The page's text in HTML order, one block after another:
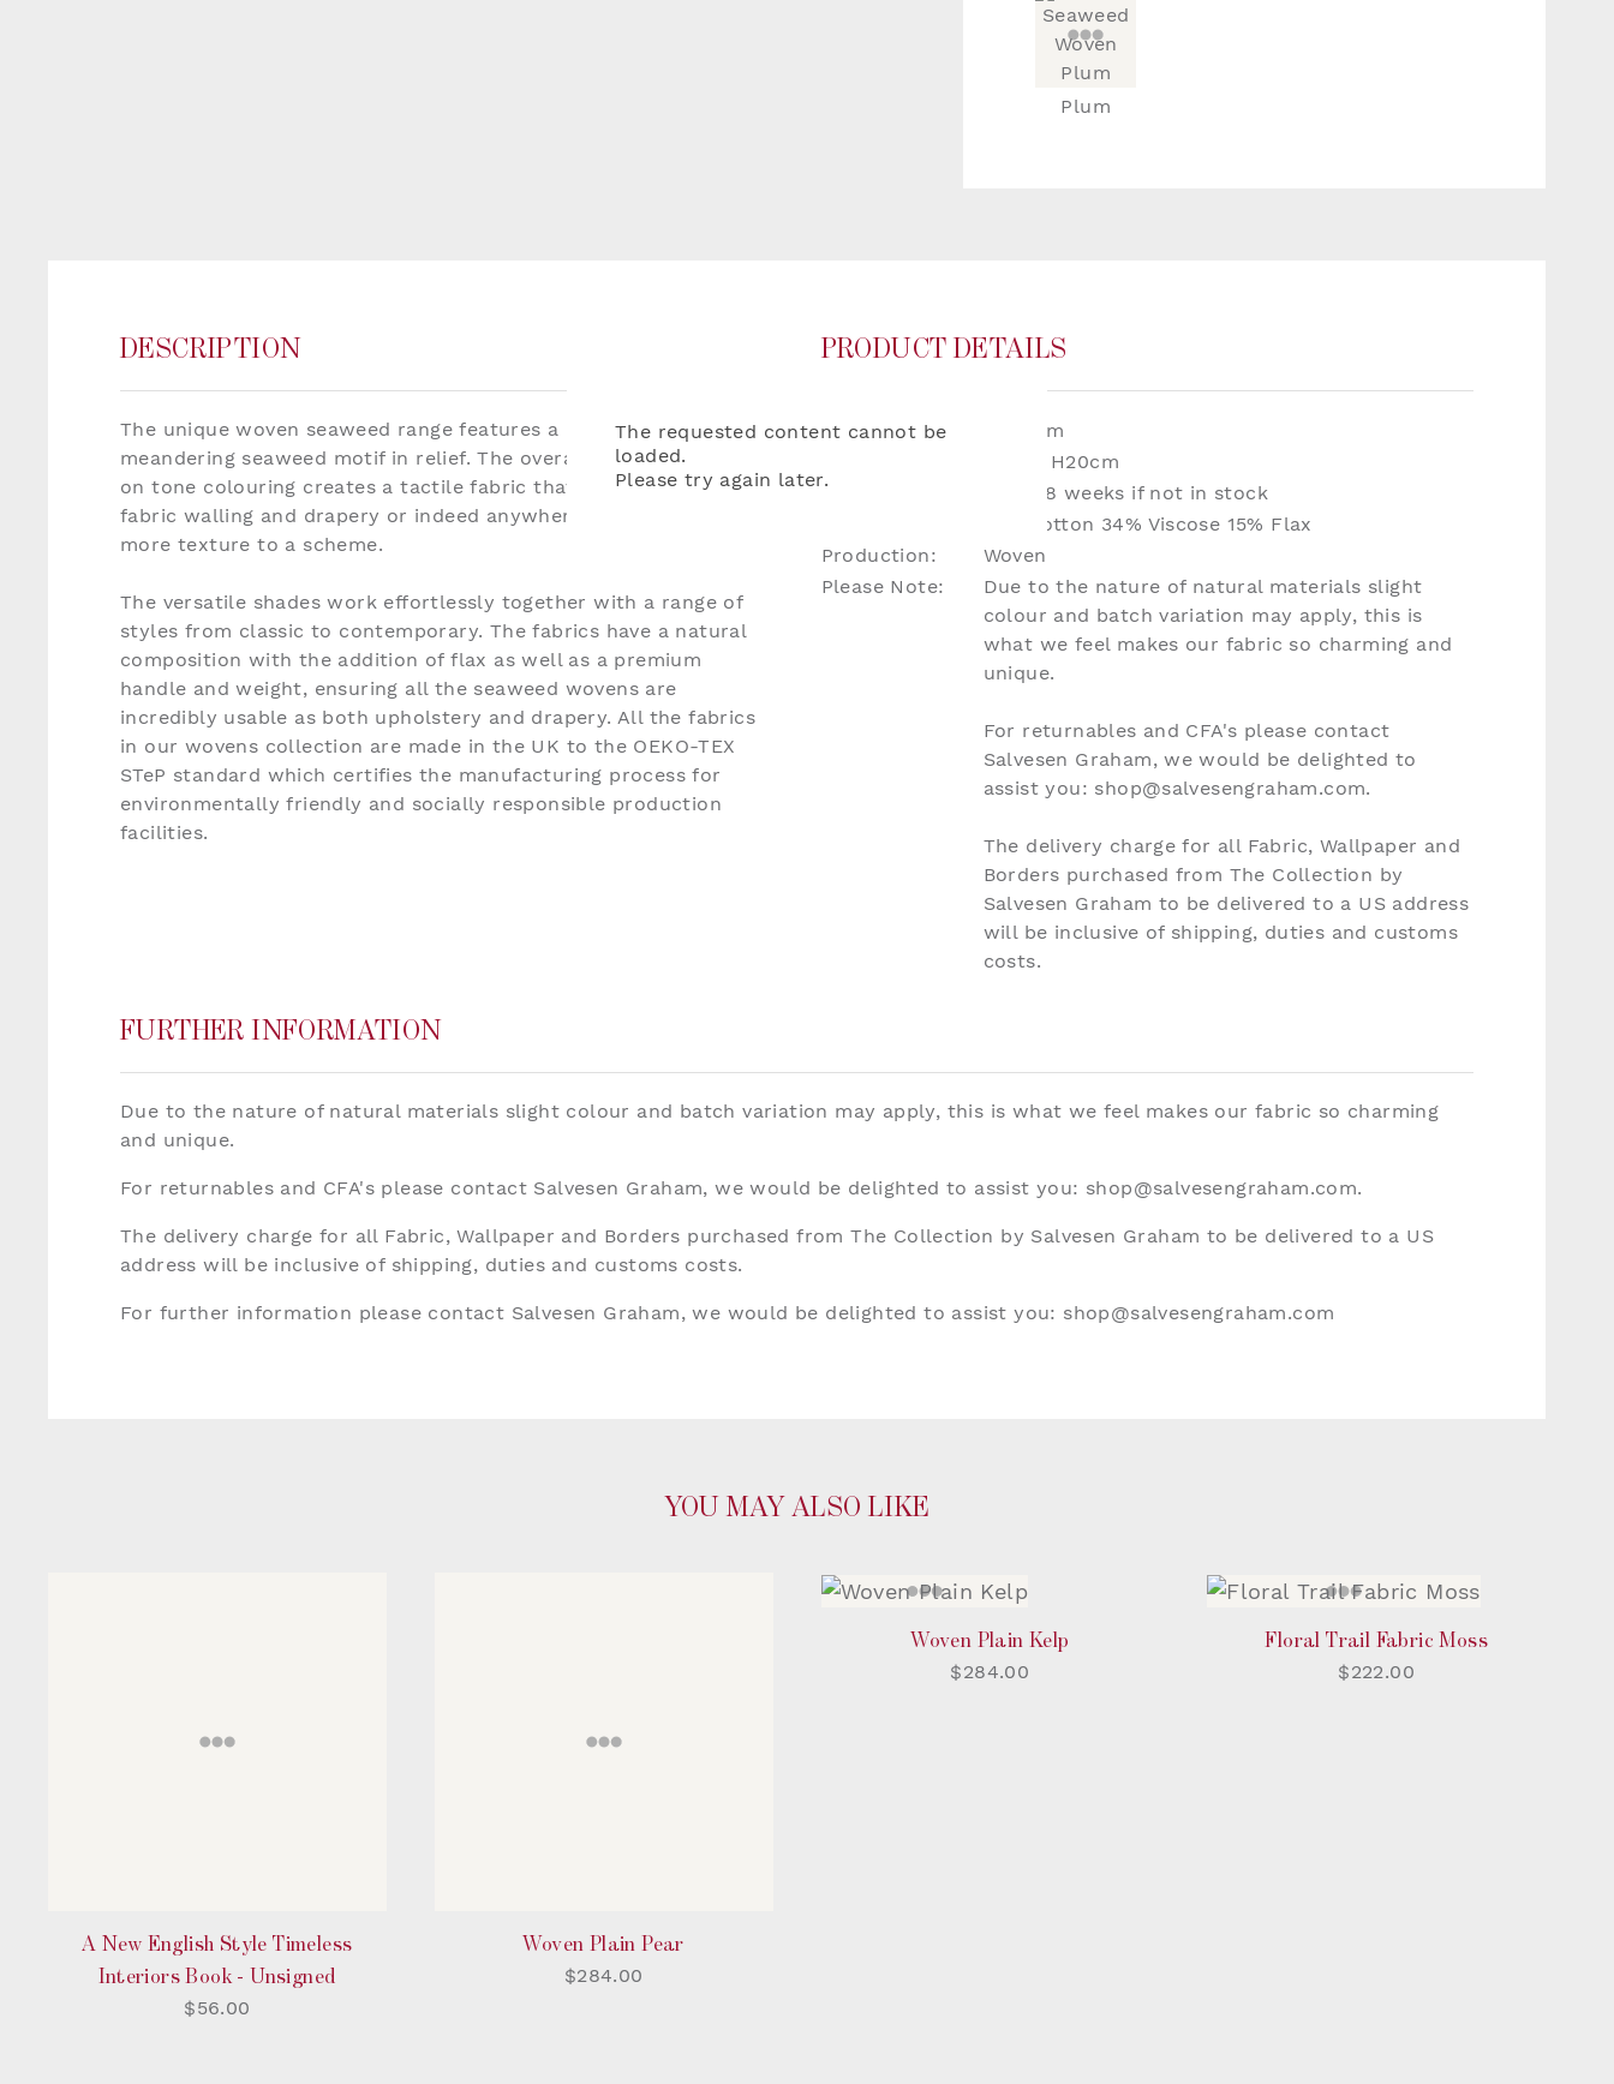
Plum
DESCRIPTION
The unique woven seaweed range features a classic small-scale
meandering seaweed motif in relief. The overall effect of the tone
on tone colouring creates a tactile fabric that lends itself to
fabric walling and drapery or indeed anywhere you need to add
more texture to a scheme.
The versatile shades work effortlessly together with a range of
styles from classic to contemporary. The fabrics have a natural
composition with the addition of flax as well as a premium
handle and weight, ensuring all the seaweed wovens are
incredibly usable as both upholstery and drapery. All the fabrics
in our wovens collection are made in the UK to the OEKO-TEX
STeP standard which certifies the manufacturing process for
environmentally friendly and socially responsible production
facilities.
PRODUCT DETAILS
Dimensions:
W136cm
W60 x H20cm
Lead Time:
Up to 8 weeks if not in stock
51% Cotton 34% Viscose 15% Flax
Production:
Woven
Please Note:
Due to the nature of natural materials slight
colour and batch variation may apply, this is
what we feel makes our fabric so charming and
unique.
For returnables and CFA's please contact
Salvesen Graham, we would be delighted to
assist you: shop@salvesengraham.com.
The delivery charge for all Fabric, Wallpaper and
Borders purchased from The Collection by
Salvesen Graham to be delivered to a US address
will be inclusive of shipping, duties and customs
costs.
FURTHER INFORMATION
Due to the nature of natural materials slight colour and batch variation may apply, this is what we feel makes our fabric so charming
and unique.
For returnables and CFA's please contact Salvesen Graham, we would be delighted to assist you: shop@salvesengraham.com.
The delivery charge for all Fabric, Wallpaper and Borders purchased from The Collection by Salvesen Graham to be delivered to a US
address will be inclusive of shipping, duties and customs costs.
For further information please contact Salvesen Graham, we would be delighted to assist you: shop@salvesengraham.com
YOU MAY ALSO LIKE
A New English Style Timeless
Interiors Book - Unsigned
$56.00
Woven Plain Pear
$284.00
Woven Plain Kelp
$284.00
Floral Trail Fabric Moss
$222.00
The requested content cannot be
loaded.
Please try again later.